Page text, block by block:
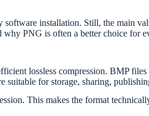
installation. Still, the main
PNG is often a better choice for
lossless compression. BMP files
suitable for storage, sharing,
This makes the format